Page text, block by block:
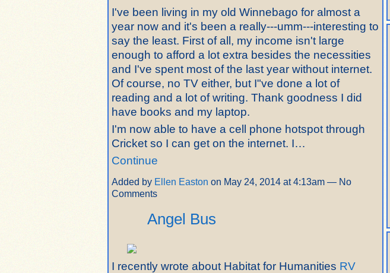
I've been living in my old Winnebago for almost a
year now and it's been a really---umm---interesting to
say the least. First of all, my income isn't large
enough to afford a lot extra besides the necessities
and I've spent most of the last year without internet.
Of course, no TV either, but I"ve done a lot of
reading and a lot of writing. Thank goodness I did
have books and my laptop.
I'm now able to have a cell phone hotspot through
Cricket so I can get on the internet. I…
Continue
Added by Ellen Easton on May 24, 2014 at 4:13am — No
Comments
Angel Bus
I recently wrote about Habitat for Humanities RV